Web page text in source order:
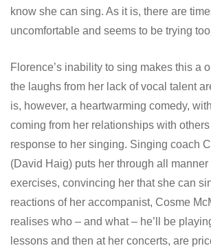
know she can sing. As it is, there are
uncomfortable and seems to be trying
Florence’s inability to sing makes this a
the laughs from her lack of vocal talent
is, however, a heartwarming comedy,
coming from her relationships with
response to her singing. Singing coach
(David Haig) puts her through all
exercises, convincing her that she can
reactions of her accompanist, Cosme
realises who – and what – he’ll be
lessons and then at her concerts, are